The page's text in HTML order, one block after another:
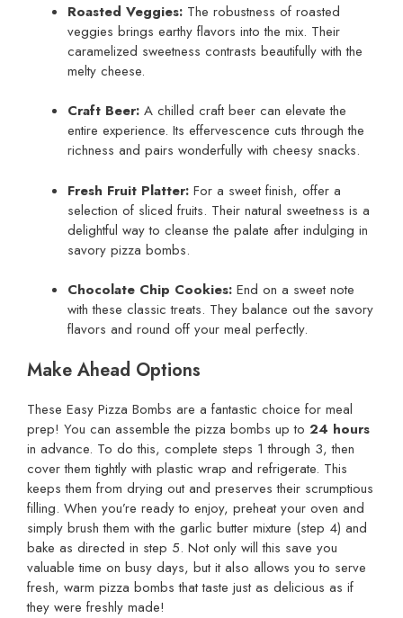
Roasted Veggies: The robustness of roasted
veggies brings earthy flavors into the mix. Their
caramelized sweetness contrasts beautifully with the
melty cheese.
Craft Beer: A chilled craft beer can elevate the
entire experience. Its effervescence cuts through the
richness and pairs wonderfully with cheesy snacks.
Fresh Fruit Platter: For a sweet finish, offer a
selection of sliced fruits. Their natural sweetness is a
delightful way to cleanse the palate after indulging in
savory pizza bombs.
Chocolate Chip Cookies: End on a sweet note
with these classic treats. They balance out the savory
flavors and round off your meal perfectly.
Make Ahead Options
These Easy Pizza Bombs are a fantastic choice for meal
prep! You can assemble the pizza bombs up to 24 hours
in advance. To do this, complete steps 1 through 3, then
cover them tightly with plastic wrap and refrigerate. This
keeps them from drying out and preserves their scrumptious
filling. When you’re ready to enjoy, preheat your oven and
simply brush them with the garlic butter mixture (step 4) and
bake as directed in step 5. Not only will this save you
valuable time on busy days, but it also allows you to serve
fresh, warm pizza bombs that taste just as delicious as if
they were freshly made!